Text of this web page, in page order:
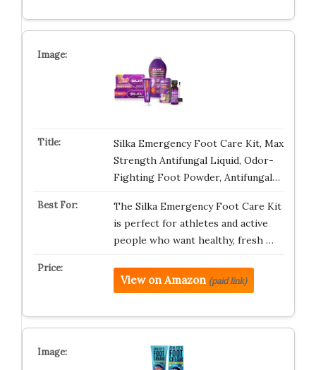
Silka Emergency Foot Care Kit, Max
Strength Antifungal Liquid, Odor-
Fighting Foot Powder, Antifungal…
The Silka Emergency Foot Care Kit
is perfect for athletes and active
people who want healthy, fresh …
View on Amazon (paid link)